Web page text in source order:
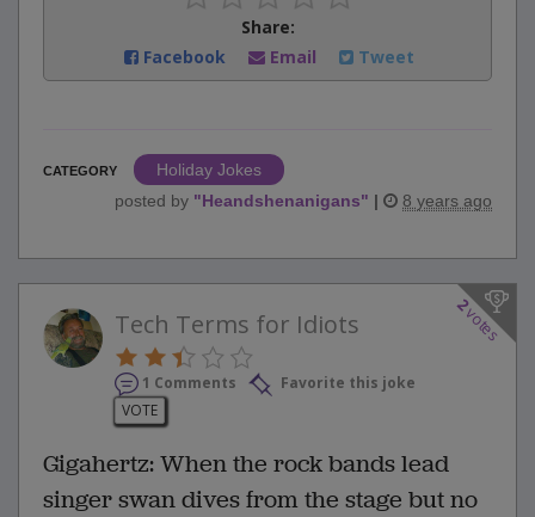
Share:
Facebook
Email Tweet
CATEGORY
Holiday Jokes
posted by "Heandshenanigans" | 8 years ago
2
votes
Tech Terms for Idiots
1 Comments
Favorite this joke
VOTE
Gigahertz: When the rock bands lead
singer swan dives from the stage but no